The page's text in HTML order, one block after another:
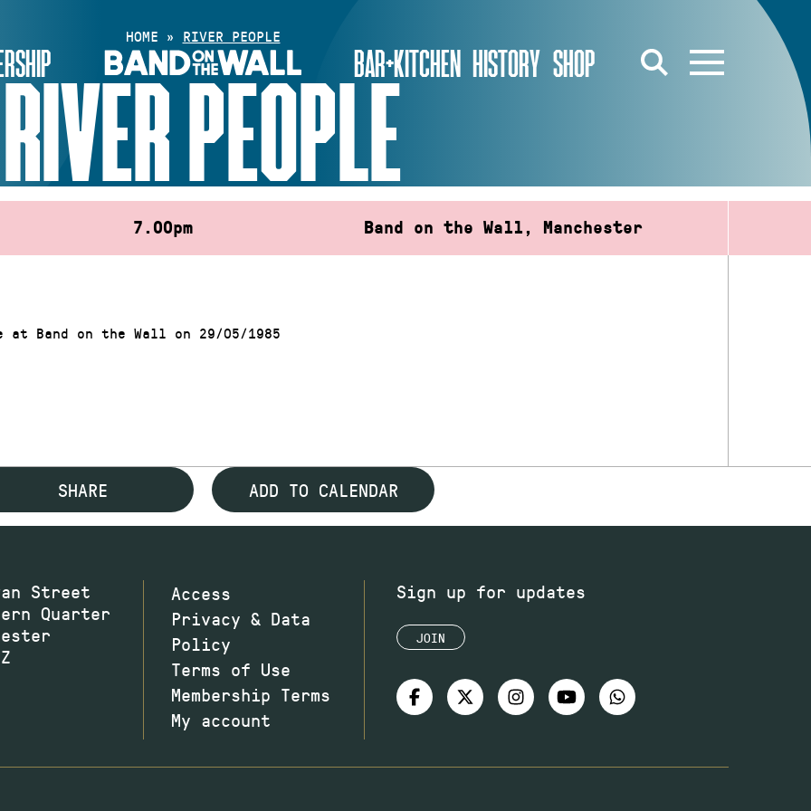
BAR+KITCHEN HISTORY SHOP
HOME » RIVER PEOPLE
RIVER PEOPLE
7.00pm Band on the Wall, Manchester
at Band on the Wall on 29/05/1985
SHARE ADD TO CALENDAR
Street
Quarter
Access
Privacy & Data
Policy
Terms of Use
Membership Terms
My account
Sign up for updates
JOIN